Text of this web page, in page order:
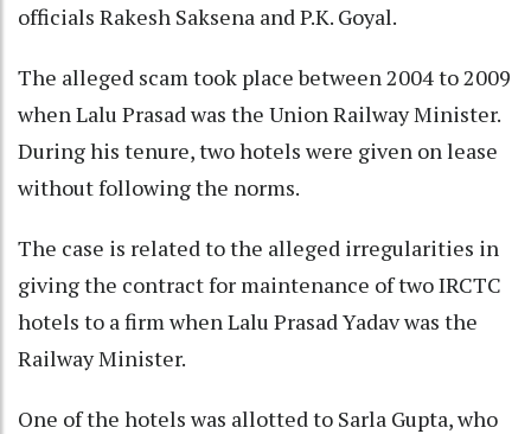
officials Rakesh Saksena and P.K. Goyal.
The alleged scam took place between 2004 to 2009
when Lalu Prasad was the Union Railway Minister.
During his tenure, two hotels were given on lease
without following the norms.
The case is related to the alleged irregularities in
giving the contract for maintenance of two IRCTC
hotels to a firm when Lalu Prasad Yadav was the
Railway Minister.
One of the hotels was allotted to Sarla Gupta, who